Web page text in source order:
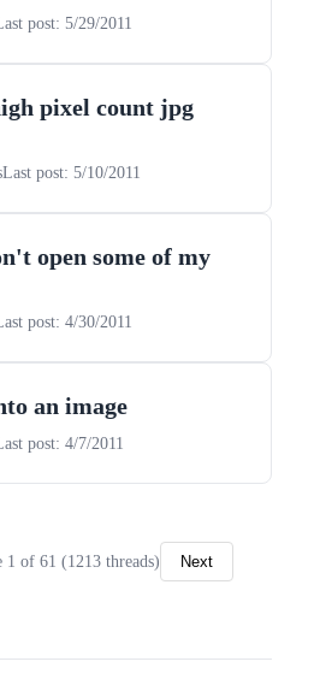
post: 5/29/2011
pixel count jpg
Last post: 5/10/2011
open some of my
post: 4/30/2011
an image
post: 4/7/2011
1 of 61 (1213 threads) Next